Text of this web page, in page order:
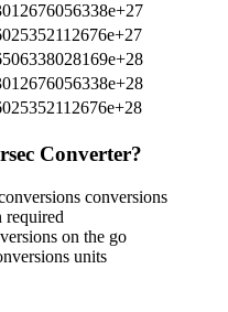
Converter?
conversions
required
on the go
units